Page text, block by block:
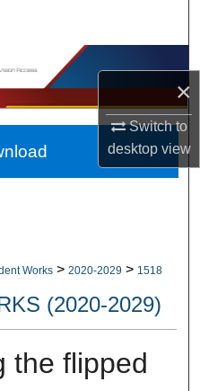
×
Switch to
desktopview
Works > 2020-2029 > 1518
(2020-2029)
the flipped